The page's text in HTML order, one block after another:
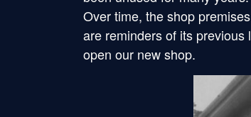
Over time, the shop
are reminders of its
open our new shop.